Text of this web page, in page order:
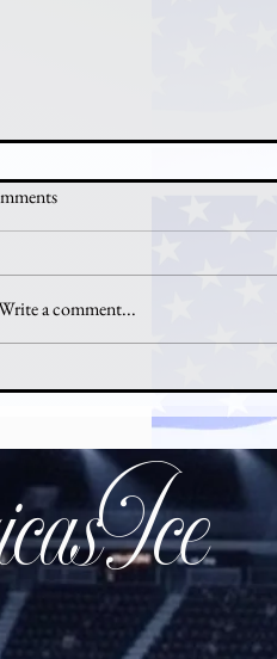
America Right Now
a comment...